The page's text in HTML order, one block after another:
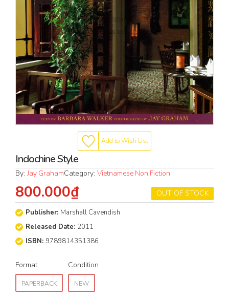
Add to Wish List
Indochine Style
By: Jay GrahamCategory: Vietnamese Non Fiction
OUT OF STOCK
800.000₫
Publisher: Marshall Cavendish
Released Date: 2011
ISBN: 9789814351386
Format
PAPERBACK
Condition
NEW